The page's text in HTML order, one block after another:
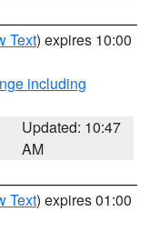
Text) expires 10:00
including
Updated: 10:47
AM
Text) expires 01:00